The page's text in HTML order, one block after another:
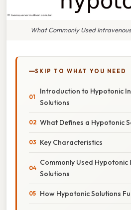
What Commonly Used
SKIP TO WHAT YOU NEED
Introduction to Hypotonic
Solutions
What Defines a Hypotonic
Key Characteristics
Commonly Used Hypotonic
Solutions
How Hypotonic Solutions